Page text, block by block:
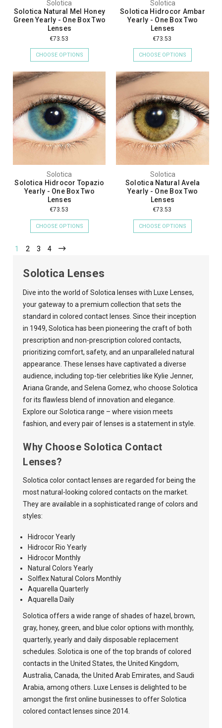
Solotica
Solotica Natural Mel Honey
Green Yearly - One Box Two
Lenses
€73.53
CHOOSE OPTIONS
Solotica
Solotica Hidrocor Ambar
Yearly - One Box Two
Lenses
€73.53
CHOOSE OPTIONS
Solotica
Solotica Hidrocor Topazio
Yearly - One Box Two
Lenses
€73.53
CHOOSE OPTIONS
Solotica
Solotica Natural Avela
Yearly - One Box Two
Lenses
€73.53
CHOOSE OPTIONS
1 2 3 4
Solotica Lenses
Dive into the world of Solotica lenses with Luxe Lenses,
your gateway to a premium collection that sets the
standard in colored contact lenses. Since their inception
in 1949, Solotica has been pioneering the craft of both
prescription and non-prescription colored contacts,
prioritizing comfort, safety, and an unparalleled natural
appearance. These lenses have captivated a diverse
audience, including top-tier celebrities like Kylie Jenner,
Ariana Grande, and Selena Gomez, who choose Solotica
for its flawless blend of innovation and elegance.
Explore our Solotica range – where vision meets
fashion, and every pair of lenses is a statement in style.
Why Choose Solotica Contact
Lenses?
Solotica color contact lenses are regarded for being the
most natural-looking colored contacts on the market.
They are available in a sophisticated range of colors and
styles:
Hidrocor Yearly
Hidrocor Rio Yearly
Hidrocor Monthly
Natural Colors Yearly
Solflex Natural Colors Monthly
Aquarella Quarterly
Aquarella Daily
Solotica offers a wide range of shades of hazel, brown,
gray, honey, green, and blue color options with monthly,
quarterly, yearly and daily disposable replacement
schedules. Solotica is one of the top brands of colored
contacts in the United States, the United Kingdom,
Australia, Canada, the United Arab Emirates, and Saudi
Arabia, among others. Luxe Lenses is delighted to be
amongst the first online businesses to offer Solotica
colored contact lenses since 2014.